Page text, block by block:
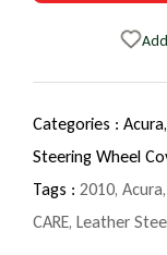
Categories : Acura,
Steering Wheel
Tags : 2010, Acura,
CARE, Leather